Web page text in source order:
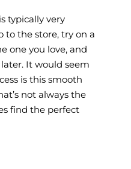
typically very
the store, try on a
one you love, and
It would seem
is this smooth
not always the
find the perfect